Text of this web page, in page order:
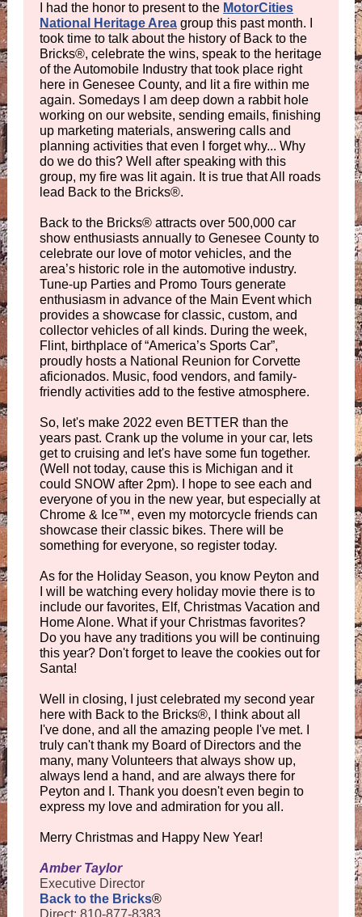
I had the honor to present to the MotorCities
National Heritage Area group this past month. I
took time to talk about the history of Back to the
Bricks®, celebrate the wins, speak to the heritage
of the Automobile Industry that took place right
here in Genesee County, and lit a fire within me
again. Somedays I am deep down a rabbit hole
working on our website, sending emails, finishing
up marketing materials, answering calls and
planning activities that even I forget why... Why
do we do this? Well after speaking with this
group, my fire was lit again. It is true that All roads
lead Back to the Bricks®.
Back to the Bricks® attracts over 500,000 car
show enthusiasts annually to Genesee County to
celebrate our love of motor vehicles, and the
area’s historic role in the automotive industry.
Tune-up Parties and Promo Tours generate
enthusiasm in advance of the Main Event which
provides a showcase for classic, custom, and
collector vehicles of all kinds. During the week,
Flint, birthplace of “America’s Sports Car”,
proudly hosts a National Reunion for Corvette
aficionados. Music, food vendors, and family-
friendly activities add to the festive atmosphere.
So, let's make 2022 even BETTER than the
years past. Crank up the volume in your car, lets
get to cruising and let's have some fun together.
(Well not today, cause this is Michigan and it
could SNOW after 2pm). I hope to see each and
everyone of you in the new year, but especially at
Chrome & Ice™, even my motorcycle friends can
showcase their classic bikes. There will be
something for everyone, so register today.
As for the Holiday Season, you know Peyton and
I will be watching every holiday movie there is to
include our favorites, Elf, Christmas Vacation and
Home Alone. What if your Christmas favorites?
Do you have any traditions you will be continuing
this year? Don't forget to leave the cookies out for
Santa!
Well in closing, I just celebrated my second year
here with Back to the Bricks®, I think about all
I've done, and all the amazing people I've met. I
truly can't thank my Board of Directors and the
many, many Volunteers that always show up,
always lend a hand, and are always there for
Peyton and I. Thank you doesn't even begin to
express my love and admiration for you all.
Merry Christmas and Happy New Year!
Amber Taylor
Executive Director
Back to the Bricks®
Direct: 810-877-8383